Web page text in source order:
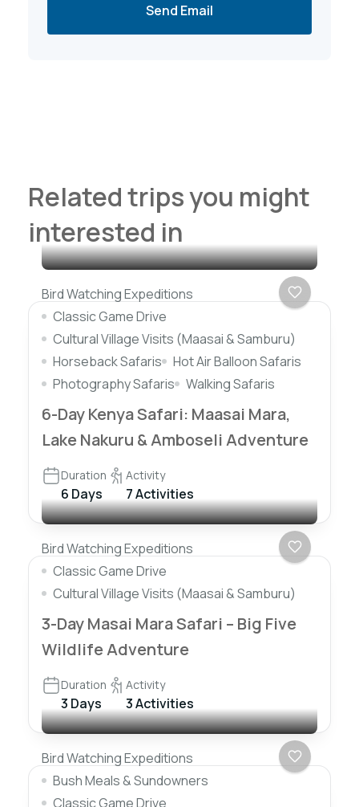
Send Email
Related trips you might
interested in
Bird Watching Expeditions
Classic Game Drive
Cultural Village Visits (Maasai & Samburu)
Horseback Safaris
Hot Air Balloon Safaris
Photography Safaris
Walking Safaris
6-Day Kenya Safari: Maasai Mara,
Lake Nakuru & Amboseli Adventure
Duration
6 Days
Activity
7 Activities
Bird Watching Expeditions
Classic Game Drive
Cultural Village Visits (Maasai & Samburu)
3-Day Masai Mara Safari – Big Five
Wildlife Adventure
Duration
3 Days
Activity
3 Activities
Bird Watching Expeditions
Bush Meals & Sundowners
Classic Game Drive